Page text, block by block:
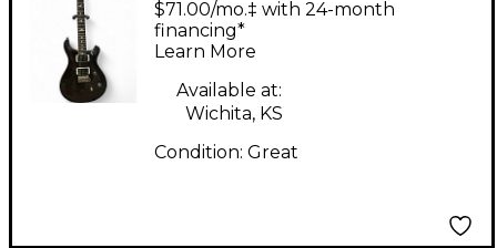
Solid Body Electric
Guitar
$71.00/mo.‡ with 24-month
financing*
Learn More
Available at:
Wichita, KS
Condition: Great